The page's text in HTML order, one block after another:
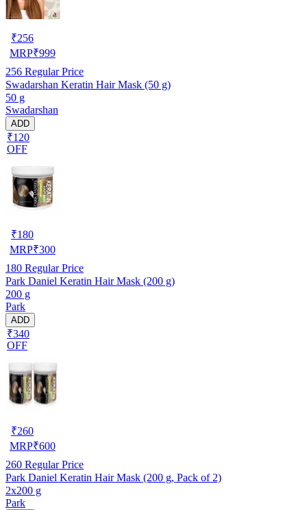
₹256
MRP₹999
256 Regular Price
Swadarshan Keratin Hair Mask (50 g)
50 g
Swadarshan
ADD
₹120
OFF
₹180
MRP₹300
180 Regular Price
Park Daniel Keratin Hair Mask (200 g)
200 g
Park
ADD
₹340
OFF
₹260
MRP₹600
260 Regular Price
Park Daniel Keratin Hair Mask (200 g, Pack of 2)
2x200 g
Park